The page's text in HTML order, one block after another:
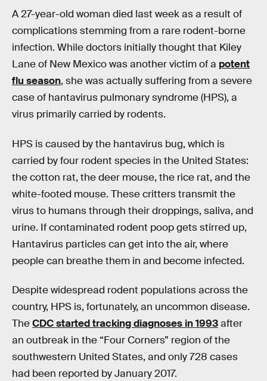
A 27-year-old woman died last week as a result of
complications stemming from a rare rodent-borne
infection. While doctors initially thought that Kiley
Lane of New Mexico was another victim of a potent
flu season, she was actually suffering from a severe
case of hantavirus pulmonary syndrome (HPS), a
virus primarily carried by rodents.
HPS is caused by the hantavirus bug, which is
carried by four rodent species in the United States:
the cotton rat, the deer mouse, the rice rat, and the
white-footed mouse. These critters transmit the
virus to humans through their droppings, saliva, and
urine. If contaminated rodent poop gets stirred up,
Hantavirus particles can get into the air, where
people can breathe them in and become infected.
Despite widespread rodent populations across the
country, HPS is, fortunately, an uncommon disease.
TheCDC started tracking diagnoses in 1993after
an outbreak in the “Four Corners” region of the
southwestern United States, and only 728 cases
had been reported by January 2017.